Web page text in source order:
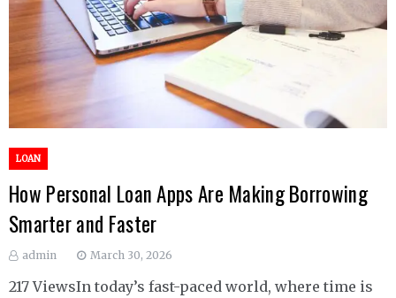
LOAN
How Personal Loan Apps Are Making Borrowing
Smarter and Faster
admin March 30, 2026
217 ViewsIn today’s fast-paced world, where time is